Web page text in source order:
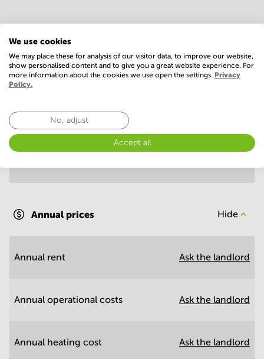
Economy
Annual prices per m²
Annual prices Hide
Annual rent Ask the landlord
Annual operational costs Ask the landlord
Annual heating cost Ask the landlord
We use cookies
We may place these for analysis of our visitor data, to improve our website,
show personalised content and to give you a great website experience. For
more information about the cookies we use open the settings. Privacy
Policy.
No, adjust
Accept all